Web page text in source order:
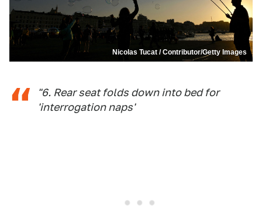
Nicolas Tucat / Contributor/Getty Images
"6. Rear seat folds down into bed for
'interrogation naps'